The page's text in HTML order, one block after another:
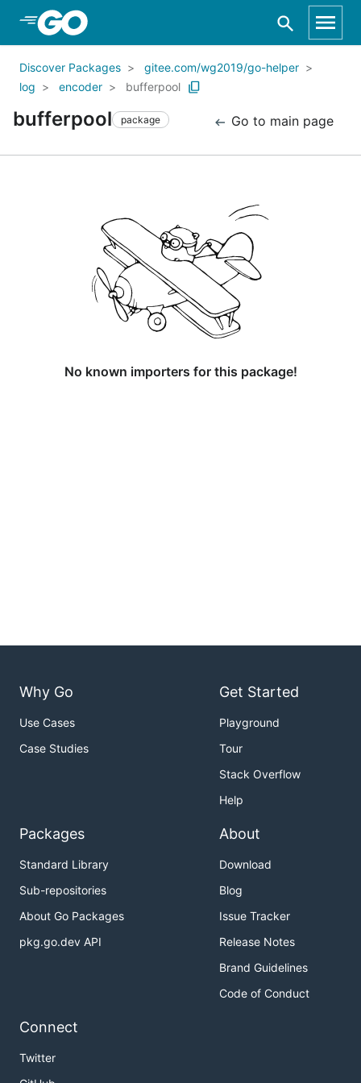
Skip to Main Content
Discover Packages
gitee.com/wg2019/go-helper
log
encoder bufferpool
bufferpool package Go to main page
No known importers for this package!
Why Go
Use Cases
Case Studies
Get Started
Playground
Tour
Stack Overflow
Help
Packages
Standard Library
Sub-repositories
About Go Packages
pkg.go.dev API
About
Download
Blog
Issue Tracker
Release Notes
Brand Guidelines
Code of Conduct
Connect
Twitter